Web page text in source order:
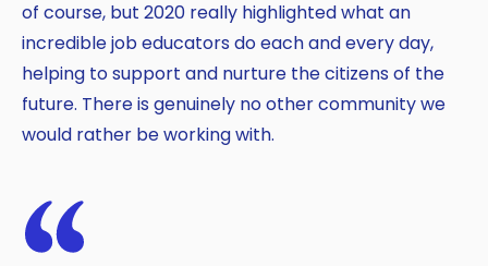
of course, but 2020 really highlighted what an
incredible job educators do each and every day,
helping to support and nurture the citizens of the
future. There is genuinely no other community we
would rather be working with.